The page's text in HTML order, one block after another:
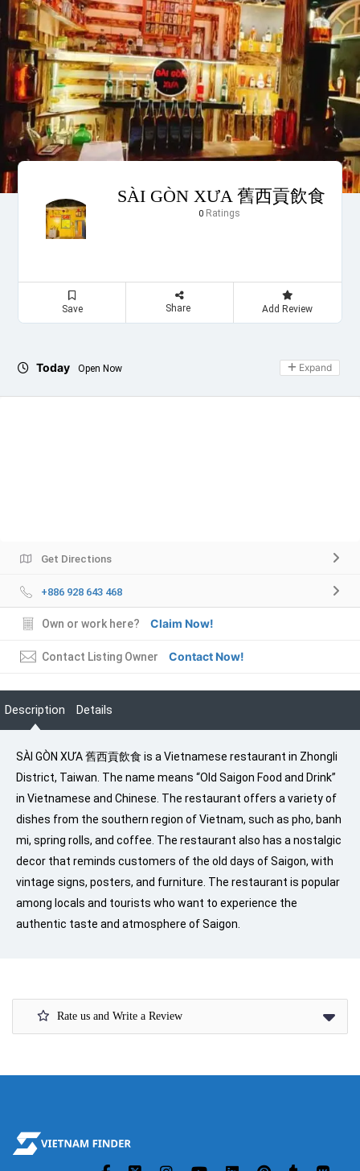
SÀI GÒN XƯA 舊西貢飲食
0Ratings
Save Share Add Review
Today Open Now Expand
Get Directions
+886 928 643 468
Own or work here? Claim Now!
Contact Listing Owner Contact Now!
Description Details
SÀI GÒN XƯA 舊西貢飲食 is a Vietnamese restaurant in Zhongli
District, Taiwan. The name means “Old Saigon Food and Drink”
in Vietnamese and Chinese. The restaurant offers a variety of
dishes from the southern region of Vietnam, such as pho, banh
mi, spring rolls, and coffee. The restaurant also has a nostalgic
decor that reminds customers of the old days of Saigon, with
vintage signs, posters, and furniture. The restaurant is popular
among locals and tourists who want to experience the
authentic taste and atmosphere of Saigon.
Rate us and Write a Review